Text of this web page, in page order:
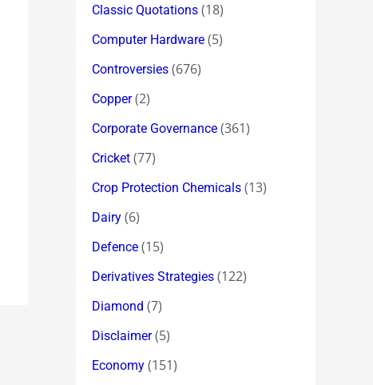
Classic Quotations (18)
Computer Hardware (5)
Controversies (676)
Copper(2)
Corporate Governance (361)
Cricket (77)
Crop Protection Chemicals (13)
Dairy (6)
Defence (15)
Derivatives Strategies (122)
Diamond (7)
Disclaimer(5)
Economy (151)